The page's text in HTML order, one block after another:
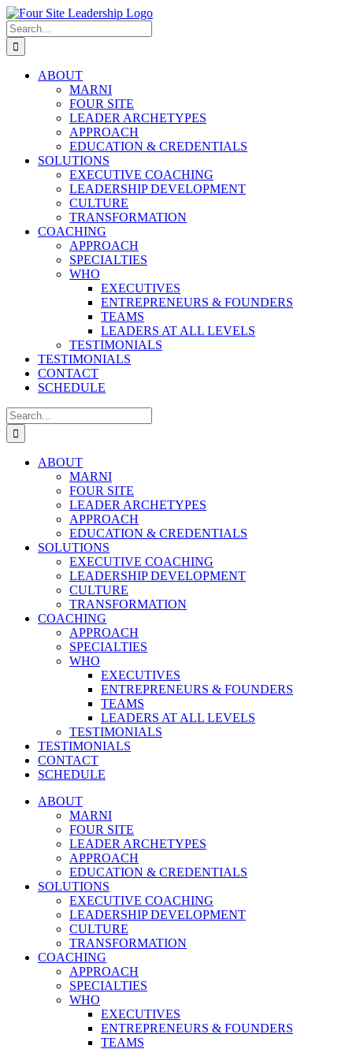
Skip
to
content
Search
for:
ABOUT
MARNI
FOUR SITE
LEADER ARCHETYPES
APPROACH
EDUCATION & CREDENTIALS
SOLUTIONS
EXECUTIVE COACHING
LEADERSHIP DEVELOPMENT
CULTURE
TRANSFORMATION
COACHING
APPROACH
SPECIALTIES
WHO
EXECUTIVES
ENTREPRENEURS & FOUNDERS
TEAMS
LEADERS AT ALL LEVELS
TESTIMONIALS
TESTIMONIALS
CONTACT
SCHEDULE
Search
for:
ABOUT
MARNI
FOUR SITE
LEADER ARCHETYPES
APPROACH
EDUCATION & CREDENTIALS
SOLUTIONS
EXECUTIVE COACHING
LEADERSHIP DEVELOPMENT
CULTURE
TRANSFORMATION
COACHING
APPROACH
SPECIALTIES
WHO
EXECUTIVES
ENTREPRENEURS & FOUNDERS
TEAMS
LEADERS AT ALL LEVELS
TESTIMONIALS
TESTIMONIALS
CONTACT
SCHEDULE
ABOUT
MARNI
FOUR SITE
LEADER ARCHETYPES
APPROACH
EDUCATION & CREDENTIALS
SOLUTIONS
EXECUTIVE COACHING
LEADERSHIP DEVELOPMENT
CULTURE
TRANSFORMATION
COACHING
APPROACH
SPECIALTIES
WHO
EXECUTIVES
ENTREPRENEURS & FOUNDERS
TEAMS